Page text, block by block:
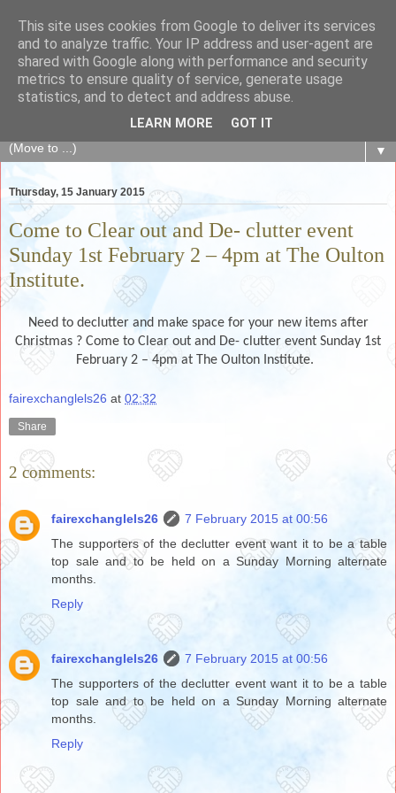
The Fair Exchange
of skills, knowledge, advice, experience and products,
goods and services to link and build the local community
▼
Thursday, 15 January 2015
Come to Clear out and De- clutter event
Sunday 1st February 2 – 4pm at The Oulton
Institute.
Need to declutter and make space for your new items after
Christmas ? Come to Clear out and De- clutter event Sunday 1st
February 2 – 4pm at The Oulton Institute.
fairexchanglels26 at 02:32
Share
2 comments:
fairexchanglels26
7 February 2015 at 00:56
The supporters of the declutter event want it to be a table
top sale and to be held on a Sunday Morning alternate
months.
Reply
fairexchanglels26
7 February 2015 at 00:56
The supporters of the declutter event want it to be a table
top sale and to be held on a Sunday Morning alternate
months.
Reply
This site uses cookies from Google to deliver its services
and to analyze traffic. Your IP address and user-agent are
shared with Google along with performance and security
metrics to ensure quality of service, generate usage
statistics, and to detect and address abuse.
LEARN MORE GOT IT